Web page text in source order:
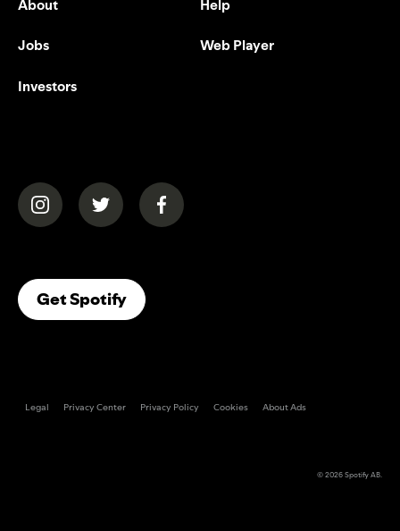
About
Jobs
Investors
Help
Web Player
(opens in a new tab)(opens in a new tab)(opens in a new tab)
Get Spotify(opens In A New Tab)
Legal Privacy Center Privacy Policy Cookies About Ads
© 2026Spotify AB.